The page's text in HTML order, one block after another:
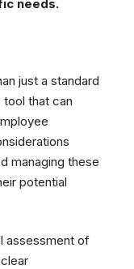
needs.
just a standard
that can
managing these
potential
assessment of